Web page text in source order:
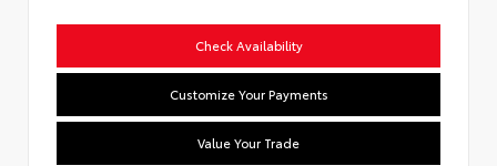
Check Availability
Customize Your Payments
Value Your Trade